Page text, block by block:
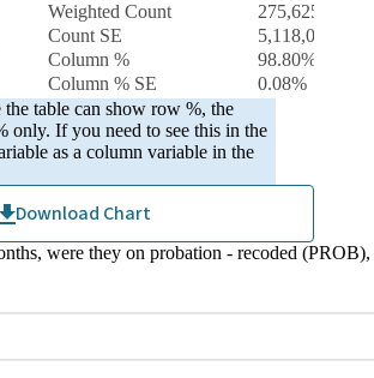
Weighted Count
275,625,000
Count SE
5,118,000.0
Column %
98.80%
Column % SE
0.08%
the table can show row %, the
only. If you need to see this in the
as a column variable in the
Download Chart
were they on probation - recoded